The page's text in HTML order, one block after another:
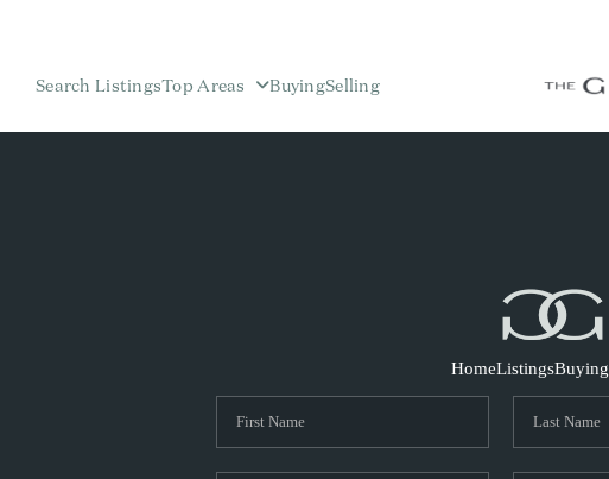
Search ListingsTop Areas BuyingSelling
HomeListingsBuying